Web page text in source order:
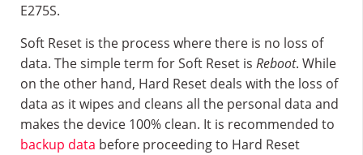
E275S.
Soft Reset is the process where there is no loss of
data. The simple term for Soft Reset is Reboot. While
on the other hand, Hard Reset deals with the loss of
data as it wipes and cleans all the personal data and
makes the device 100% clean. It is recommended to
backup data before proceeding to Hard Reset